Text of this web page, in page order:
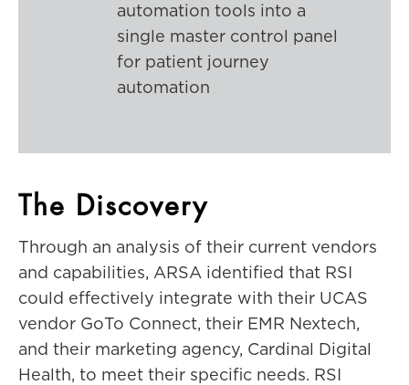
automation tools into a
single master control panel
for patient journey
automation
The Discovery
Through an analysis of their current vendors
and capabilities, ARSA identified that RSI
could effectively integrate with their UCAS
vendor GoTo Connect, their EMR Nextech,
and their marketing agency, Cardinal Digital
Health, to meet their specific needs. RSI